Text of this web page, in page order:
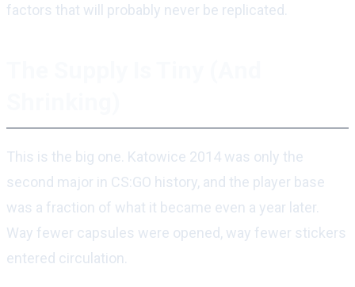
factors that will probably never be replicated.
This is the big one. Katowice 2014 was only the
second major in CS:GO history, and the player base
was a fraction of what it became even a year later.
Way fewer capsules were opened, way fewer stickers
entered circulation.